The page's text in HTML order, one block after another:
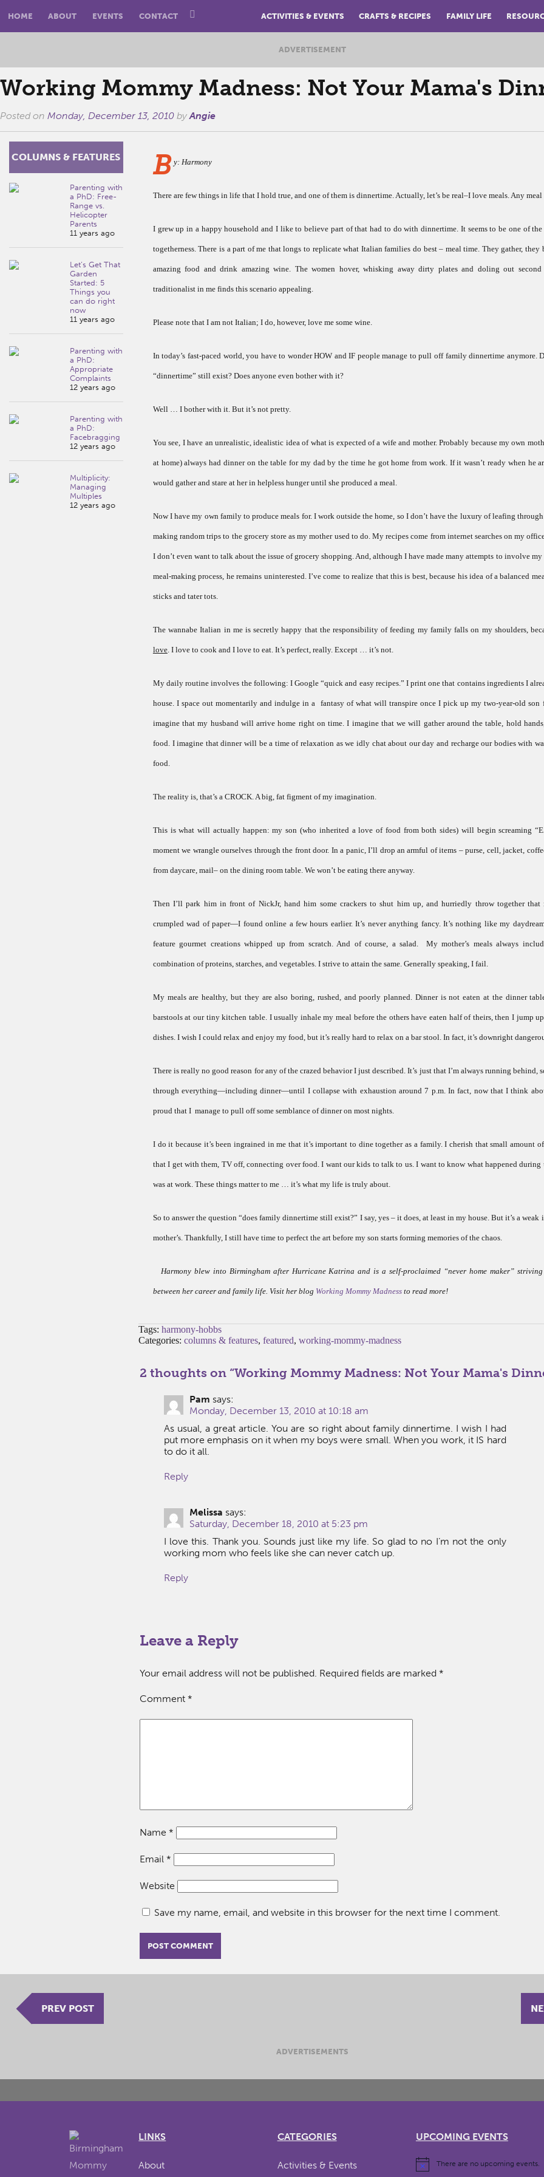
HOME ABOUT EVENTS CONTACT ACTIVITIES & EVENTS CRAFTS & RECIPES FAMILY LIFE
ADVERTISEMENT
Working Mommy Madness: Not Your Mama's
Posted on Monday, December 13, 2010 byAngie
COLUMNS & FEATURES
Parenting with
a PhD: Free-
Range vs.
Helicopter
Parents
11 years ago
Let’s Get That
Garden
Started: 5
Things you
can do right
now
11 years ago
Parenting with
a PhD:
Appropriate
Complaints
12 years ago
Parenting with
a PhD:
Facebragging
12 years ago
Multiplicity:
Managing
Multiples
12 years ago
B y: Harmony
There are few things in life that I hold true, and one of them is dinnertime. Actually, let’s be real–I love meals. Any
I grew up in a happy household and I like to believe part of that had to do with dinnertime. It seems to be one of
togetherness. There is a part of me that longs to replicate what Italian families do best – meal time. They gather, they
amazing food and drink amazing wine. The women hover, whisking away dirty plates and doling out second
traditionalist in me finds this scenario appealing.
Please note that I am not Italian; I do, however, love me some wine.
In today’s fast-paced world, you have to wonder HOW and IF people manage to pull off family dinnertime anymore.
“dinnertime” still exist? Does anyone even bother with it?
Well … I bother with it. But it’s not pretty.
You see, I have an unrealistic, idealistic idea of what is expected of a wife and mother. Probably because my own
at home) always had dinner on the table for my dad by the time he got home from work. If it wasn’t ready when he
would gather and stare at her in helpless hunger until she produced a meal.
Now I have my own family to produce meals for. I work outside the home, so I don’t have the luxury of leafing
making random trips to the grocery store as my mother used to do. My recipes come from internet searches on my
I don’t even want to talk about the issue of grocery shopping. And, although I have made many attempts to involve
meal-making process, he remains uninterested. I’ve come to realize that this is best, because his idea of a balanced
sticks and tater tots.
The wannabe Italian in me is secretly happy that the responsibility of feeding my family falls on my shoulders,
love. I love to cook and I love to eat. It’s perfect, really. Except … it’s not.
My daily routine involves the following: I Google “quick and easy recipes.” I print one that contains ingredients I
house. I space out momentarily and indulge in a fantasy of what will transpire once I pick up my two-year-old son
imagine that my husband will arrive home right on time. I imagine that we will gather around the table, hold
food. I imagine that dinner will be a time of relaxation as we idly chat about our day and recharge our bodies with
food.
The reality is, that’s a CROCK. A big, fat figment of my imagination.
This is what will actually happen: my son (who inherited a love of food from both sides) will begin screaming
moment we wrangle ourselves through the front door. In a panic, I’ll drop an armful of items – purse, cell, jacket,
from daycare, mail– on the dining room table. We won’t be eating there anyway.
Then I’ll park him in front of NickJr, hand him some crackers to shut him up, and hurriedly throw together
crumpled wad of paper—I found online a few hours earlier. It’s never anything fancy. It’s nothing like my
feature gourmet creations whipped up from scratch. And of course, a salad. My mother’s meals always
combination of proteins, starches, and vegetables. I strive to attain the same. Generally speaking, I fail.
My meals are healthy, but they are also boring, rushed, and poorly planned. Dinner is not eaten at the dinner
barstools at our tiny kitchen table. I usually inhale my meal before the others have eaten half of theirs, then I jump
dishes. I wish I could relax and enjoy my food, but it’s really hard to relax on a bar stool. In fact, it’s downright
There is really no good reason for any of the crazed behavior I just described. It’s just that I’m always running behind,
through everything—including dinner—until I collapse with exhaustion around 7 p.m. In fact, now that I think
proud that I manage to pull off some semblance of dinner on most nights.
I do it because it’s been ingrained in me that it’s important to dine together as a family. I cherish that small amount
that I get with them, TV off, connecting over food. I want our kids to talk to us. I want to know what happened
was at work. These things matter to me … it’s what my life is truly about.
So to answer the question “does family dinnertime still exist?” I say, yes – it does, at least in my house. But it’s a
mother’s. Thankfully, I still have time to perfect the art before my son starts forming memories of the chaos.
Harmony blew into Birmingham after Hurricane Katrina and is a self-proclaimed “never home maker”
between her career and family life. Visit her blog Working Mommy Madness to read more!
Tags: harmony-hobbs
Categories: columns & features, featured, working-mommy-madness
2 thoughts on “Working Mommy Madness: Not Your Mama's
Pam says:
Monday, December 13, 2010 at 10:18 am
As usual, a great article. You are so right about family dinnertime. I wish I had
put more emphasis on it when my boys were small. When you work, it IS hard
to do it all.
Reply
Melissa says:
Saturday, December 18, 2010 at 5:23 pm
I love this. Thank you. Sounds just like my life. So glad to no I’m not the only
working mom who feels like she can never catch up.
Reply
Leave a Reply
Your email address will not be published. Required fields are marked *
Comment *
Name *
Email *
Website
Save my name, email, and website in this browser for the next time I comment.
PREV POST
ADVERTISEMENTS
LINKS
About
CATEGORIES
Activities & Events
UPCOMING EVENTS
There are no upcoming events.